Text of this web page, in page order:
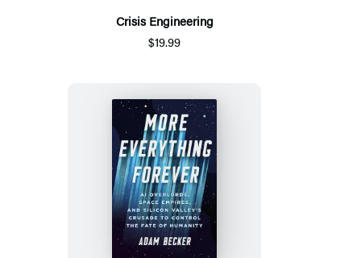
Crisis Engineering
$19.99